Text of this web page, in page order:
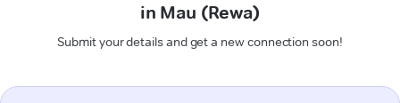
in Mau (Rewa)
Submit your details and get a new connection soon!